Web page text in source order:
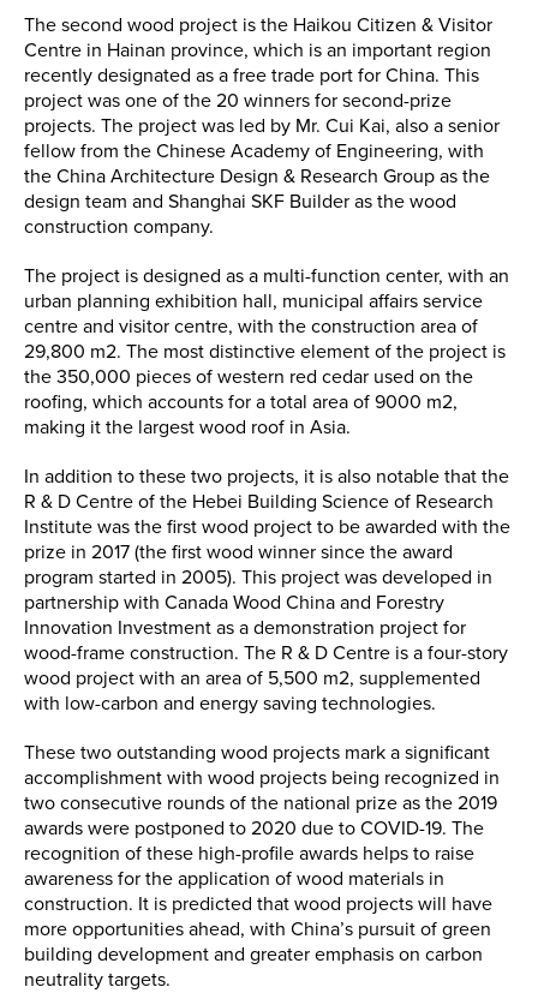
The second wood project is the Haikou Citizen & Visitor
Centre in Hainan province, which is an important region
recently designated as a free trade port for China. This
project was one of the 20 winners for second-prize
projects. The project was led by Mr. Cui Kai, also a senior
fellow from the Chinese Academy of Engineering, with
the China Architecture Design & Research Group as the
design team and Shanghai SKF Builder as the wood
construction company.
The project is designed as a multi-function center, with an
urban planning exhibition hall, municipal affairs service
centre and visitor centre, with the construction area of
29,800 m2. The most distinctive element of the project is
the 350,000 pieces of western red cedar used on the
roofing, which accounts for a total area of 9000 m2,
making it the largest wood roof in Asia.
In addition to these two projects, it is also notable that the
R & D Centre of the Hebei Building Science of Research
Institute was the first wood project to be awarded with the
prize in 2017 (the first wood winner since the award
program started in 2005). This project was developed in
partnership with Canada Wood China and Forestry
Innovation Investment as a demonstration project for
wood-frame construction. The R & D Centre is a four-story
wood project with an area of 5,500 m2, supplemented
with low-carbon and energy saving technologies.
These two outstanding wood projects mark a significant
accomplishment with wood projects being recognized in
two consecutive rounds of the national prize as the 2019
awards were postponed to 2020 due to COVID-19. The
recognition of these high-profile awards helps to raise
awareness for the application of wood materials in
construction. It is predicted that wood projects will have
more opportunities ahead, with China’s pursuit of green
building development and greater emphasis on carbon
neutrality targets.